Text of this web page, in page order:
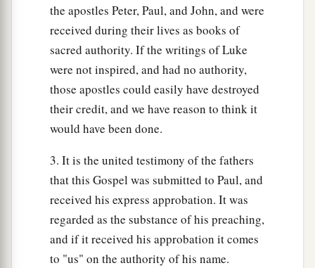
the apostles Peter, Paul, and John, and were
received during their lives as books of
sacred authority. If the writings of Luke
were not inspired, and had no authority,
those apostles could easily have destroyed
their credit, and we have reason to think it
would have been done.
3. It is the united testimony of the fathers
that this Gospel was submitted to Paul, and
received his express approbation. It was
regarded as the substance of his preaching,
and if it received his approbation it comes
to "us" on the authority of his name.